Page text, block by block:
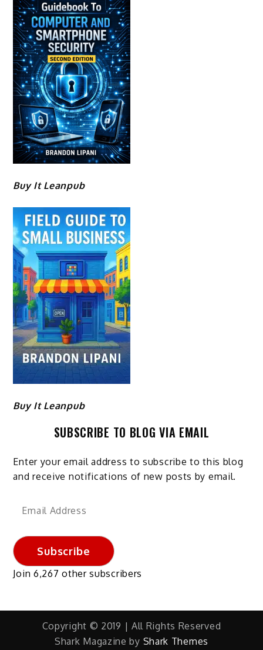
Buy It Leanpub
Buy It Leanpub
SUBSCRIBE TO BLOG VIA EMAIL
Enter your email address to subscribe to this blog
and receive notifications of new posts by email.
Email
Subscribe
Join 6,267 other subscribers
Copyright © 2019 | All Rights Reserved
Shark Magazine by Shark Themes